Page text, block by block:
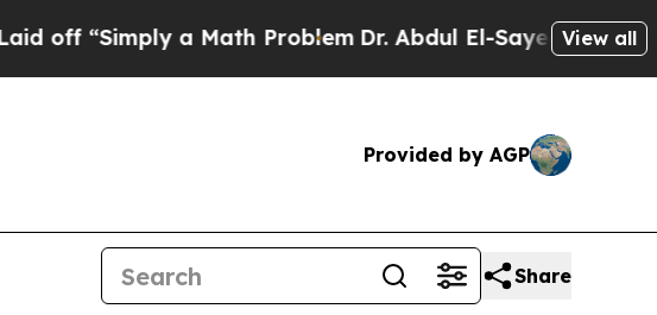
“Simply a Math ProblemDr. Abdul El-Sayed on Historic
View all
Provided by AGP
Share